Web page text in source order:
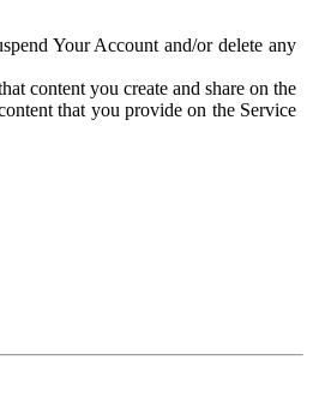
Your Account and/or delete any
content you create and share on the
that you provide on the Service